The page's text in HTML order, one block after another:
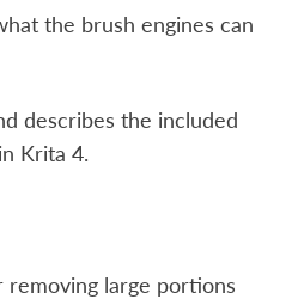
the brush engines can
describes the included
Krita 4.
removing large portions